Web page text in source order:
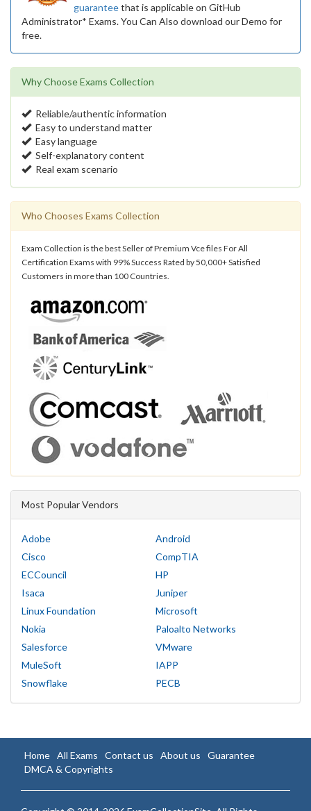
guaranteethat is applicable on GitHub
Administrator* Exams. You Can Also download our Demo for
free.
Why Choose Exams Collection
Reliable/authentic information
Easy to understand matter
Easy language
Self-explanatory content
Real exam scenario
Who Chooses Exams Collection
Exam Collection is the best Seller of Premium Vce files For All
Certification Exams with 99% Success Rated by 50,000+ Satisfied
Customers in more than 100 Countries.
Most Popular Vendors
Adobe
Android
Cisco
CompTIA
ECCouncil
HP
Isaca
Juniper
Linux Foundation
Microsoft
Nokia
Paloalto Networks
Salesforce
VMware
MuleSoft
IAPP
Snowflake
PECB
Home All Exams Contact us About us
Guarantee
DMCA & Copyrights